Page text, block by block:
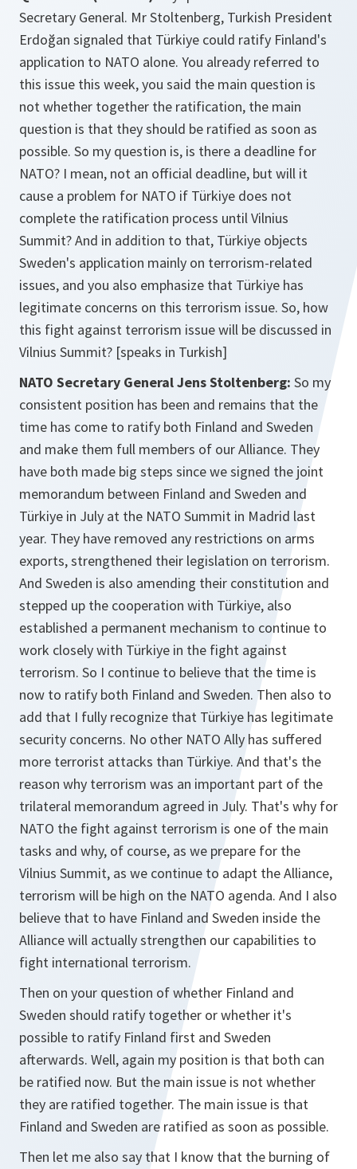
Secretary General. Mr Stoltenberg, Turkish President
Erdoğan signaled that Türkiye could ratify Finland's
application to NATO alone. You already referred to
this issue this week, you said the main question is
not whether together the ratification, the main
question is that they should be ratified as soon as
possible. So my question is, is there a deadline for
NATO? I mean, not an official deadline, but will it
cause a problem for NATO if Türkiye does not
complete the ratification process until Vilnius
Summit? And in addition to that, Türkiye objects
Sweden's application mainly on terrorism-related
issues, and you also emphasize that Türkiye has
legitimate concerns on this terrorism issue. So, how
this fight against terrorism issue will be discussed in
Vilnius Summit? [speaks in Turkish]
NATO Secretary General Jens Stoltenberg: So my
consistent position has been and remains that the
time has come to ratify both Finland and Sweden
and make them full members of our Alliance. They
have both made big steps since we signed the joint
memorandum between Finland and Sweden and
Türkiye in July at the NATO Summit in Madrid last
year. They have removed any restrictions on arms
exports, strengthened their legislation on terrorism.
And Sweden is also amending their constitution and
stepped up the cooperation with Türkiye, also
established a permanent mechanism to continue to
work closely with Türkiye in the fight against
terrorism. So I continue to believe that the time is
now to ratify both Finland and Sweden. Then also to
add that I fully recognize that Türkiye has legitimate
security concerns. No other NATO Ally has suffered
more terrorist attacks than Türkiye. And that's the
reason why terrorism was an important part of the
trilateral memorandum agreed in July. That's why for
NATO the fight against terrorism is one of the main
tasks and why, of course, as we prepare for the
Vilnius Summit, as we continue to adapt the Alliance,
terrorism will be high on the NATO agenda. And I also
believe that to have Finland and Sweden inside the
Alliance will actually strengthen our capabilities to
fight international terrorism.
Then on your question of whether Finland and
Sweden should ratify together or whether it's
possible to ratify Finland first and Sweden
afterwards. Well, again my position is that both can
be ratified now. But the main issue is not whether
they are ratified together. The main issue is that
Finland and Sweden are ratified as soon as possible.
Then let me also say that I know that the burning of